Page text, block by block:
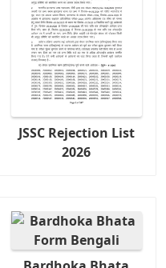
JSSC Rejection List
2026